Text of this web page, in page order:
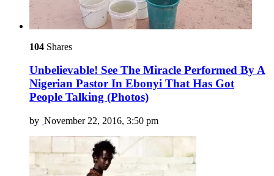
104 Shares
Unbelievable! See The Miracle Performed By A
Nigerian Pastor In Ebonyi That Has Got
People Talking (Photos)
by November 22, 2016, 3:50 pm